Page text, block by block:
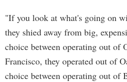
"If you look at what's going on
they shied away from big,
choice between operating out of
Francisco, they operated out of
choice between operating out of